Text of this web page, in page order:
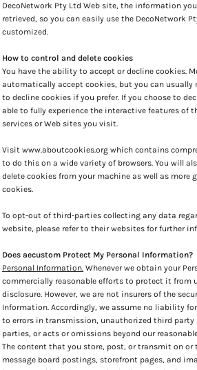
DecoNetwork Pty Ltd Web site, the information
retrieved, so you can easily use the DecoNetwork
customized.
How to control and delete cookies
You have the ability to accept or decline cookies.
automatically accept cookies, but you can usually
to decline cookies if you prefer. If you choose to
able to fully experience the interactive features of
services or Web sites you visit.
Visit www.aboutcookies.org which contains
to do this on a wide variety of browsers. You will
delete cookies from your machine as well as more
cookies.
To opt-out of third-parties collecting any data
website, please refer to their websites for further
Does aecustom Protect My Personal Information?
Personal Information. Whenever we obtain your
commercially reasonable efforts to protect it from
disclosure. However, we are not insurers of the
Information. Accordingly, we assume no liability
to errors in transmission, unauthorized third party
parties, or acts or omissions beyond our
The content that you store, post, or transmit on or
message board postings, storefront pages, and